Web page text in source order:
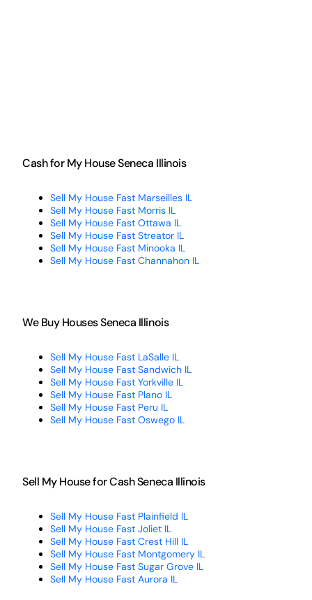
Cash for My House Seneca Illinois
Sell My House Fast Marseilles IL
Sell My House Fast Morris IL
Sell My House Fast Ottawa IL
Sell My House Fast Streator IL
Sell My House Fast Minooka IL
Sell My House Fast Channahon IL
We Buy Houses Seneca Illinois
Sell My House Fast LaSalle IL
Sell My House Fast Sandwich IL
Sell My House Fast Yorkville IL
Sell My House Fast Plano IL
Sell My House Fast Peru IL
Sell My House Fast Oswego IL
Sell My House for Cash Seneca Illinois
Sell My House Fast Plainfield IL
Sell My House Fast Joliet IL
Sell My House Fast Crest Hill IL
Sell My House Fast Montgomery IL
Sell My House Fast Sugar Grove IL
Sell My House Fast Aurora IL